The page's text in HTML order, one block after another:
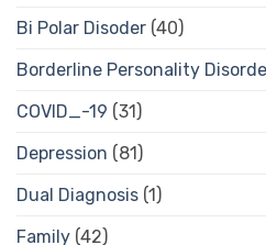
Bi Polar Disoder (40)
Borderline Personality
COVID_-19 (31)
Depression (81)
Dual Diagnosis (1)
Family (42)